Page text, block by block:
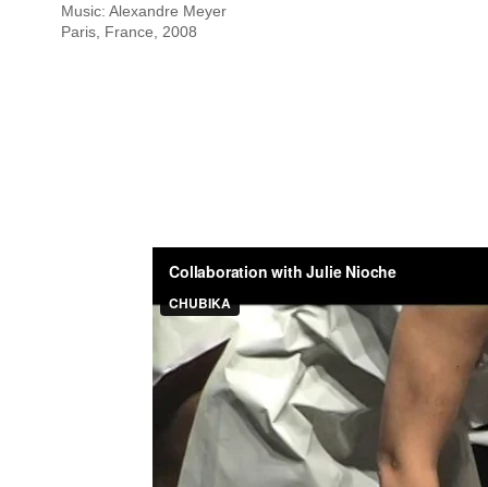
Music: Alexandre Meyer
Paris, France, 2008